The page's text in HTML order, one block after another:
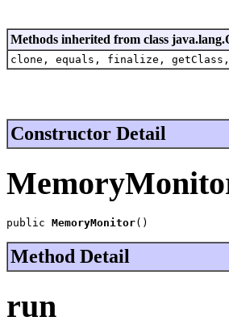
Methods inherited from class
clone, equals, finalize,
Constructor Detail
public MemoryMonitor()
Method Detail
run